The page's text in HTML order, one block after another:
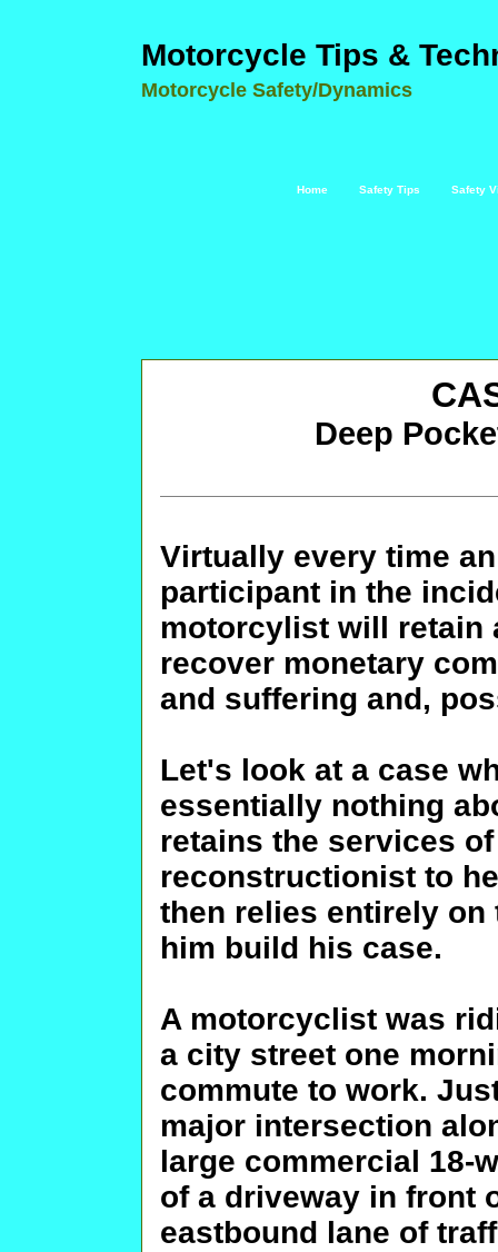
Motorcycle Tips &
Motorcycle Safety/Dynamics
Home Safety Tips Safety
Deep
Virtually every time
participant in the
motorcylist will retain
recover monetary
and suffering and,
Let's look at a case
essentially nothing
retains the services
reconstructionist to
then relies entirely
him build his case.
A motorcyclist was
a city street one
commute to work.
major intersection
large commercial 18-
of a driveway in front
eastbound lane of